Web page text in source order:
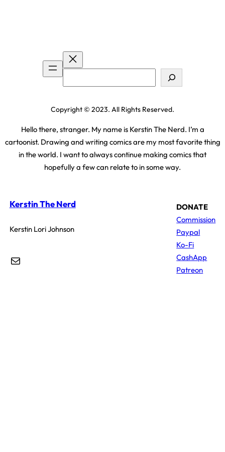
Search
Copyright © 2023. All Rights Reserved.
Hello there, stranger. My name is Kerstin The Nerd. I’m a
cartoonist. Drawing and writing comics are my most favorite thing
in the world. I want to always continue making comics that
hopefully a few can relate to in some way.
Kerstin The Nerd
Kerstin Lori Johnson
Mail
DONATE
Commission
Paypal
Ko-Fi
CashApp
Patreon